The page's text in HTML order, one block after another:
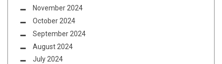
November 2024
October 2024
September 2024
August 2024
July 2024